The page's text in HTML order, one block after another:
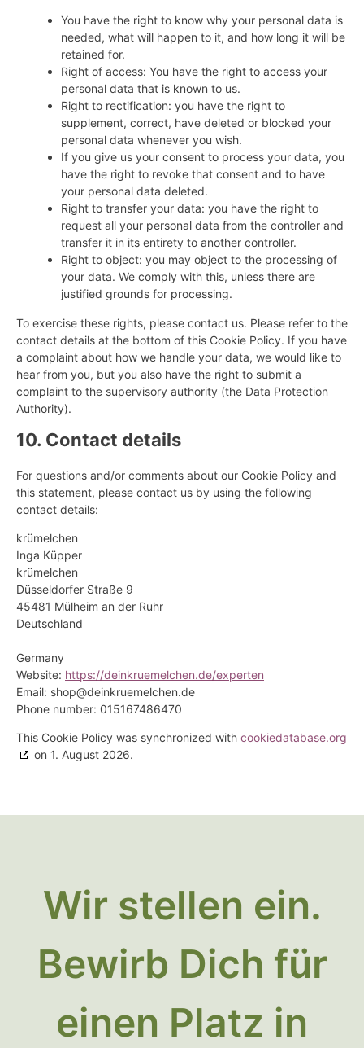
You have the right to know why your personal data is
needed, what will happen to it, and how long it will be
retained for.
Right of access: You have the right to access your
personal data that is known to us.
Right to rectification: you have the right to
supplement, correct, have deleted or blocked your
personal data whenever you wish.
If you give us your consent to process your data, you
have the right to revoke that consent and to have
your personal data deleted.
Right to transfer your data: you have the right to
request all your personal data from the controller and
transfer it in its entirety to another controller.
Right to object: you may object to the processing of
your data. We comply with this, unless there are
justified grounds for processing.
To exercise these rights, please contact us. Please refer to the
contact details at the bottom of this Cookie Policy. If you have
a complaint about how we handle your data, we would like to
hear from you, but you also have the right to submit a
complaint to the supervisory authority (the Data Protection
Authority).
10. Contact details
For questions and/or comments about our Cookie Policy and
this statement, please contact us by using the following
contact details:
krümelchen
Inga Küpper
krümelchen
Düsseldorfer Straße 9
45481 Mülheim an der Ruhr
Deutschland
Germany
Website: https://deinkruemelchen.de/experten
Email: ed.nehclemeurknied@pohs
Phone number: 015167486470
This Cookie Policy was synchronized with cookiedatabase.org
on 1. August 2026.
Wir stellen ein.
Bewirb Dich für
einen Platz in